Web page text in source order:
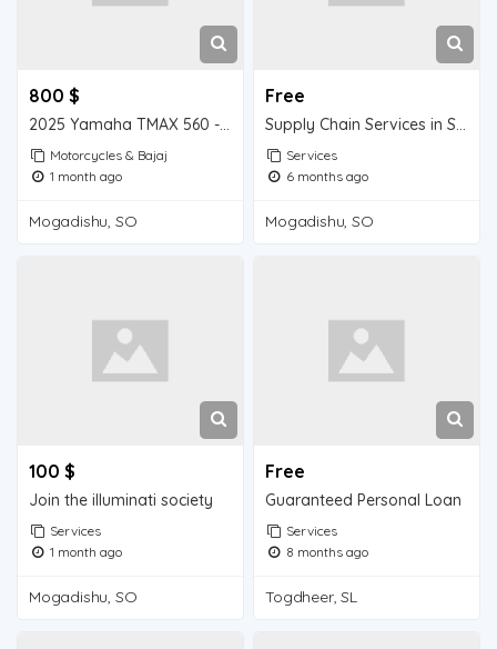
800 $
2025 Yamaha TMAX 560 - 2025 Yamaha YFZ450R SE
Motorcycles & Bajaj
1 month ago
Mogadishu, SO
Free
Supply Chain Services in Somalia
Services
6 months ago
Mogadishu, SO
100 $
Join the illuminati society
Services
1 month ago
Mogadishu, SO
Free
Guaranteed Personal Loan
Services
8 months ago
Togdheer, SL